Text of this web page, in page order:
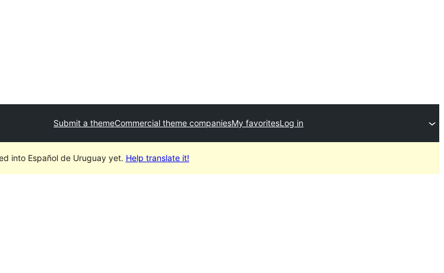
Submit a themeCommercial theme companiesMy favoritesLog in
into Español de Uruguay yet. Help translate it!